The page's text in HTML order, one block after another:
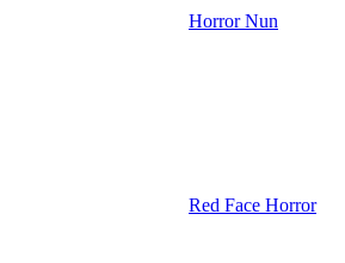
Horror Nun
Red Face Horror